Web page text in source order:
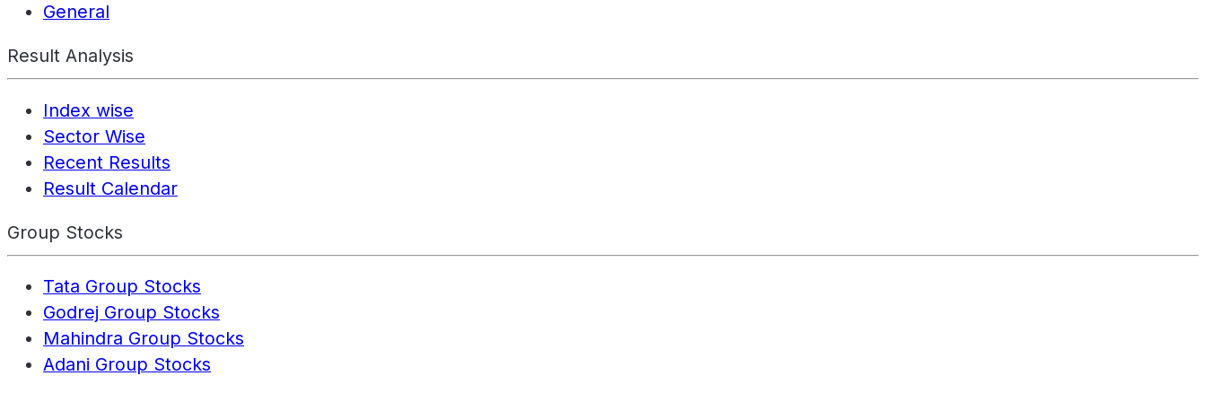
General
Result Analysis
Index wise
Sector Wise
Recent Results
Result Calendar
Group Stocks
Tata Group Stocks
Godrej Group Stocks
Mahindra Group Stocks
Adani Group Stocks